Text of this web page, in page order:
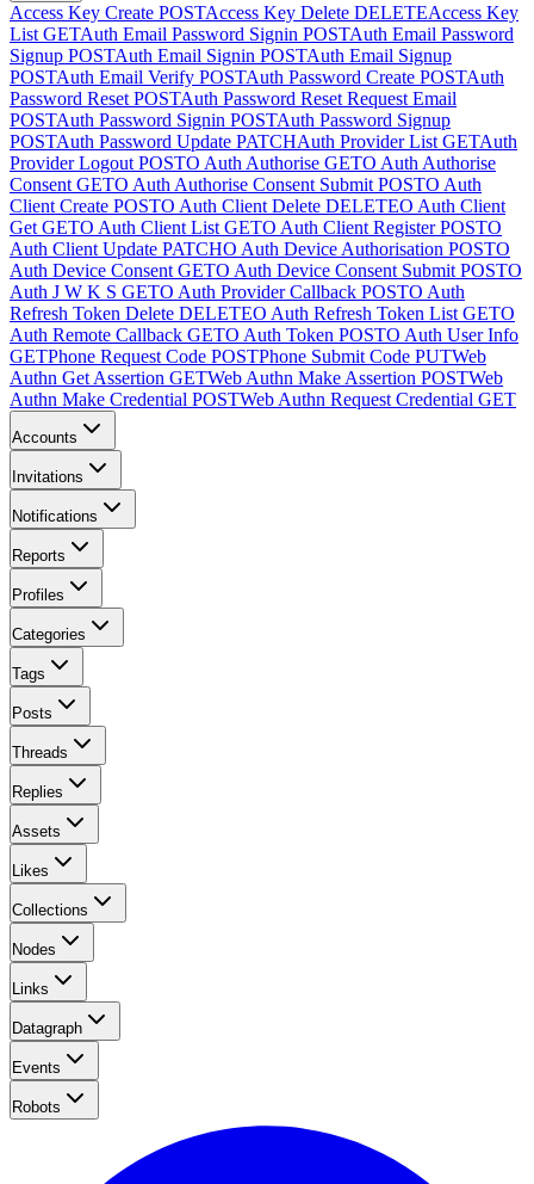
Access Key Create POSTAccess Key Delete DELETEAccess Key
List GETAuth Email Password Signin POSTAuth Email Password
Signup POSTAuth Email Signin POSTAuth Email Signup
POSTAuth Email Verify POSTAuth Password Create POSTAuth
Password Reset POSTAuth Password Reset Request Email
POSTAuth Password Signin POSTAuth Password Signup
POSTAuth Password Update PATCHAuth Provider List GETAuth
Provider Logout POSTO Auth Authorise GETO Auth Authorise
Consent GETO Auth Authorise Consent Submit POSTO Auth
Client Create POSTO Auth Client Delete DELETEO Auth Client
Get GETO Auth Client List GETO Auth Client Register POSTO
Auth Client Update PATCHO Auth Device Authorisation POSTO
Auth Device Consent GETO Auth Device Consent Submit POSTO
Auth J W K S GETO Auth Provider Callback POSTO Auth
Refresh Token Delete DELETEO Auth Refresh Token List GETO
Auth Remote Callback GETO Auth Token POSTO Auth User Info
GETPhone Request Code POSTPhone Submit Code PUTWeb
Authn Get Assertion GETWeb Authn Make Assertion POSTWeb
Authn Make Credential POSTWeb Authn Request Credential GET
Accounts
Invitations
Notifications
Reports
Profiles
Categories
Tags
Posts
Threads
Replies
Assets
Likes
Collections
Nodes
Links
Datagraph
Events
Robots